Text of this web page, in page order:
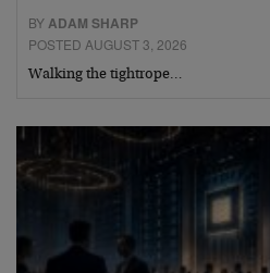
BYADAM SHARP
POSTED AUGUST 3, 2026
Walking the tightrope…